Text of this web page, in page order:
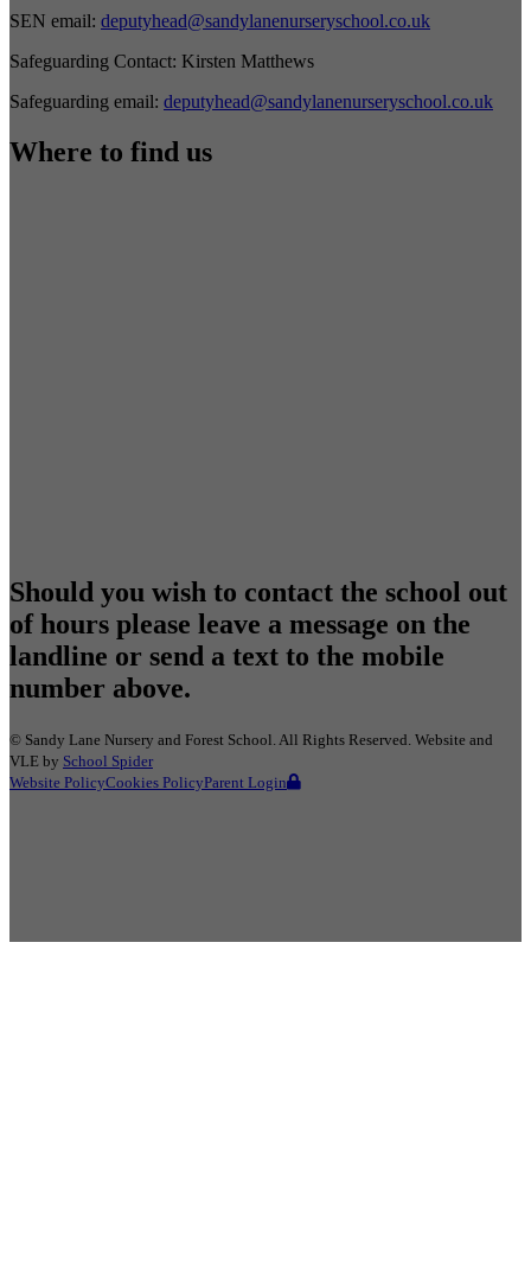
SEN email: deputyhead@sandylanenurseryschool.co.uk
Safeguarding Contact: Kirsten Matthews
Safeguarding email: deputyhead@sandylanenurseryschool.co.uk
Where to find us
Should you wish to contact the school out
of hours please leave a message on the
landline or send a text to the mobile
number above.
© Sandy Lane Nursery and Forest School . All Rights Reserved. Website and
VLE by School Spider
Website PolicyCookies PolicyParent Login